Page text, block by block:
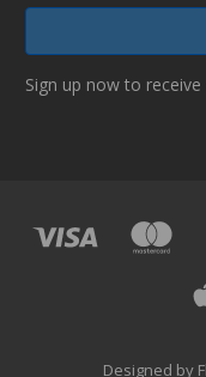
Sign up now to
Designed by